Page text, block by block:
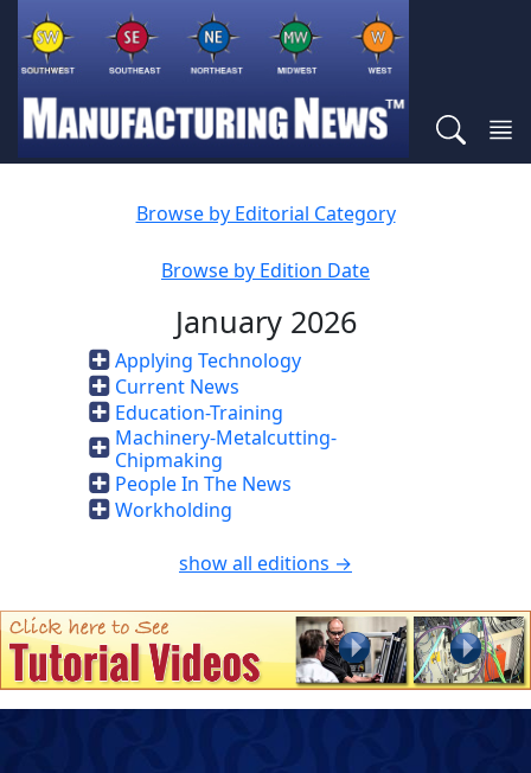
Browse by Editorial Category
Browse by Edition Date
January 2026
Applying Technology
Current News
Education-Training
Machinery-Metalcutting-
Chipmaking
People In The News
Workholding
show all editions →